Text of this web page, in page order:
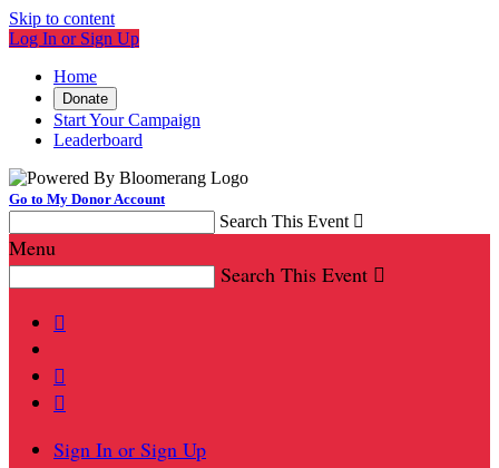
Skip to content
Log In or Sign Up
Home
Donate
Start Your Campaign
Leaderboard
Go to My Donor Account
Search This Event 
Menu
Search This Event 



Sign In or Sign Up